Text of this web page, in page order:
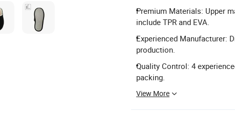
Premium Materials: Upper
include TPR and EVA.
Experienced Manufacturer:
production.
Quality Control: 4
packing.
View More